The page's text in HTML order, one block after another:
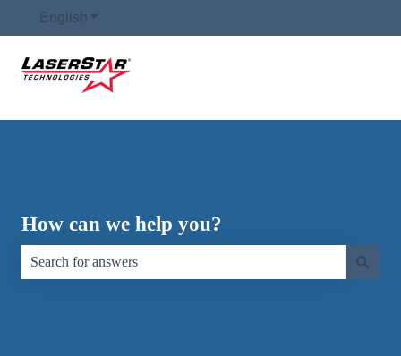
English Show submenu for translations
How can we help you?